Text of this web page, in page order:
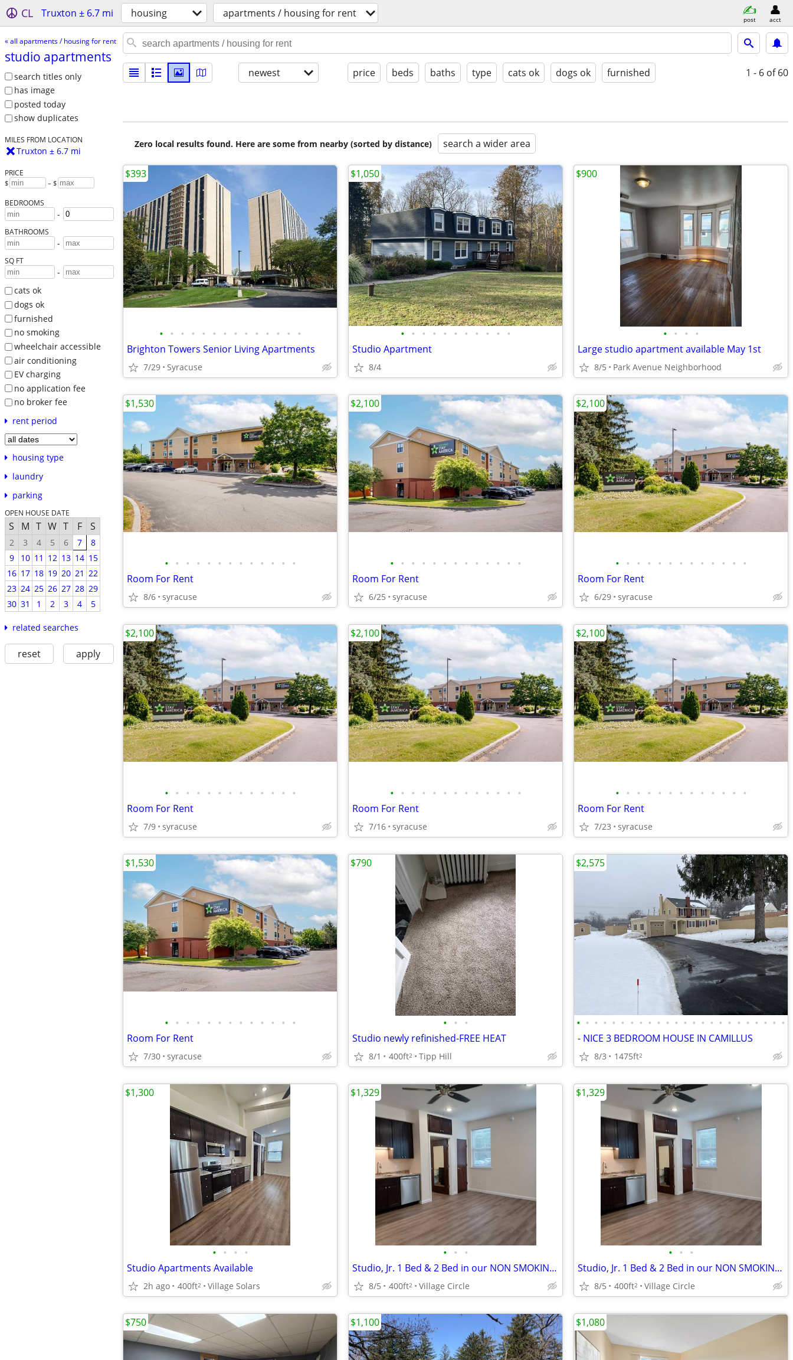
CL Truxton ± 6.7 mi housing apartments / housing for rent post acct
« all apartments / housing for rent
studio apartments
search titles only
has image
posted today
show duplicates
MILES FROM LOCATION
Truxton ± 6.7 mi
PRICE
$ – $
BEDROOMS
-
BATHROOMS
-
SQ FT
-
cats ok
dogs ok
furnished
no smoking
wheelchair accessible
air conditioning
EV charging
no application fee
no broker fee
rent period
housing type
laundry
parking
OPEN HOUSE DATE
S M T W T F S
2 3 4 5 6 7
8
9
10 11 12 13 14 15
16 17 18 19 20 21 22
23 24 25 26 27 28 29
30 31 1 2 3 4 5
related searches
reset apply
newest price beds baths type cats ok dogs ok furnished 1 - 6 of 60
Zero local results found. Here are some from nearby (sorted by distance) search a wider area
• • • • • • • • • • • • • •
Brighton Towers Senior Living Apartments
7/29 Syracuse
$393
• • • • • • • • • • •
Studio Apartment
8/4
$1,050
• • • •
Large studio apartment available May 1st
8/5 Park Avenue Neighborhood
$900
• • • • • • • • • • • • •
Room For Rent
8/6 syracuse
$1,530
• • • • • • • • • • • • •
Room For Rent
6/25 syracuse
$2,100
• • • • • • • • • • • • •
Room For Rent
6/29 syracuse
$2,100
• • • • • • • • • • • • •
Room For Rent
7/9 syracuse
$2,100
• • • • • • • • • • • • •
Room For Rent
7/16 syracuse
$2,100
• • • • • • • • • • • • •
Room For Rent
7/23 syracuse
$2,100
• • • • • • • • • • • • •
Room For Rent
7/30 syracuse
$1,530
• • •
Studio newly refinished-FREE HEAT
8/1 400ft2 Tipp Hill
$790
• • • • • • • • • • • • • • • • • • • • • • • •
- NICE 3 BEDROOM HOUSE IN CAMILLUS
8/3 1475ft2
$2,575
• • • •
Studio Apartments Available
2h ago 400ft2 Village Solars
$1,300
• • •
Studio, Jr. 1 Bed & 2 Bed in our NON SMOKING BUILDING
8/5 400ft2 Village Circle
$1,329
• • •
Studio, Jr. 1 Bed & 2 Bed in our NON SMOKING BUILDING
8/5 400ft2 Village Circle
$1,329
$750 $1,100 $1,080